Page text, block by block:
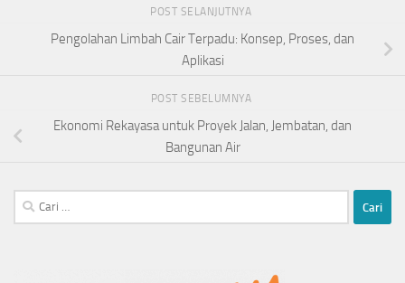
POST SELANJUTNYA
Pengolahan Limbah Cair Terpadu: Konsep, Proses, dan
Aplikasi
POST SEBELUMNYA
Ekonomi Rekayasa untuk Proyek Jalan, Jembatan, dan
Bangunan Air
Cari
untuk: